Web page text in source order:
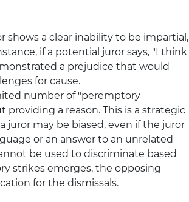
shows a clear inability to be impartial,
if a potential juror says, "I think
a prejudice that would
for cause.
number of "peremptory
a reason. This is a strategic
may be biased, even if the juror
or an answer to an unrelated
be used to discriminate based
strikes emerges, the opposing
for the dismissals.